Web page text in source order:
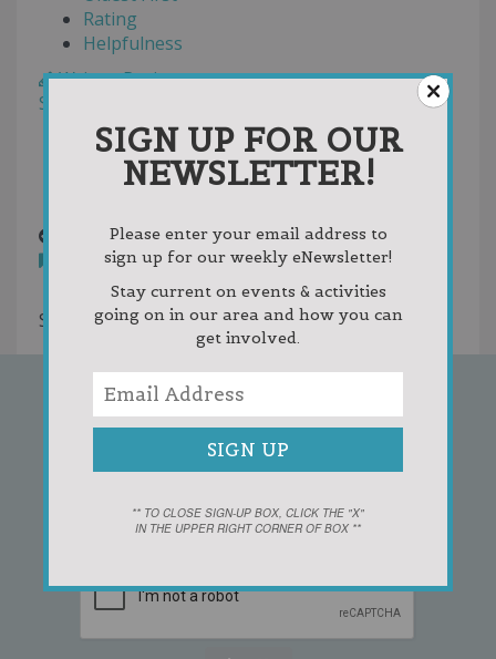
Rating
Helpfulness
Write a Review
Sort by:
Newest First
Oldest First
Votes
individual member.png10 years ago
You mustloginto post comments
Showing 1 result
SIGN UP FOR OUR
NEWSLETTER!
SIGN UP FOR OUR
NEWSLETTER!
Please enter your email address to
sign up for our weekly eNewsletter!
Stay current on events & activities
going on in our area and how you can
get involved.
** TO CLOSE SIGN-UP BOX, CLICK THE "X"
IN THE UPPER RIGHT CORNER OF BOX **